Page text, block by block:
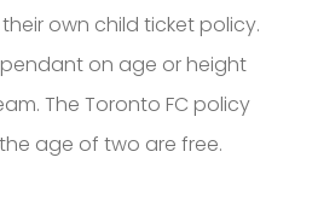
own child ticket policy.
on age or height
The Toronto FC policy
age of two are free.